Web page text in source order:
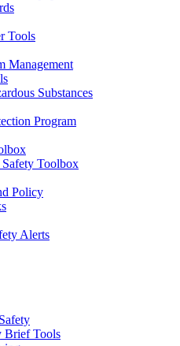
Tools
Management
Substances
Program
Safety Toolbox
Policy
Alerts
Brief Tools